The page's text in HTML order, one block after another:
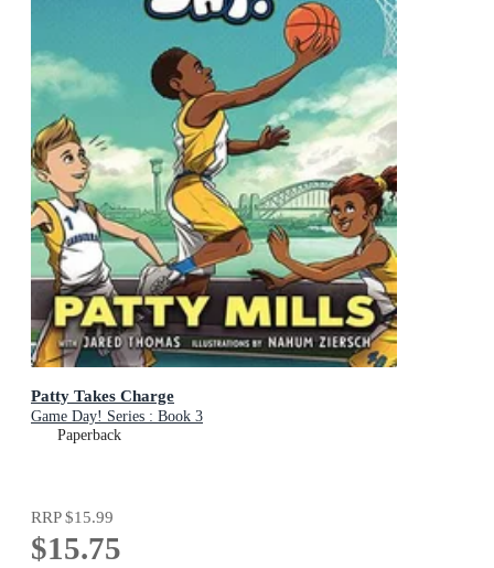
Patty Takes Charge
Game Day! Series : Book 3
Paperback
RRP$15.99
$15.75